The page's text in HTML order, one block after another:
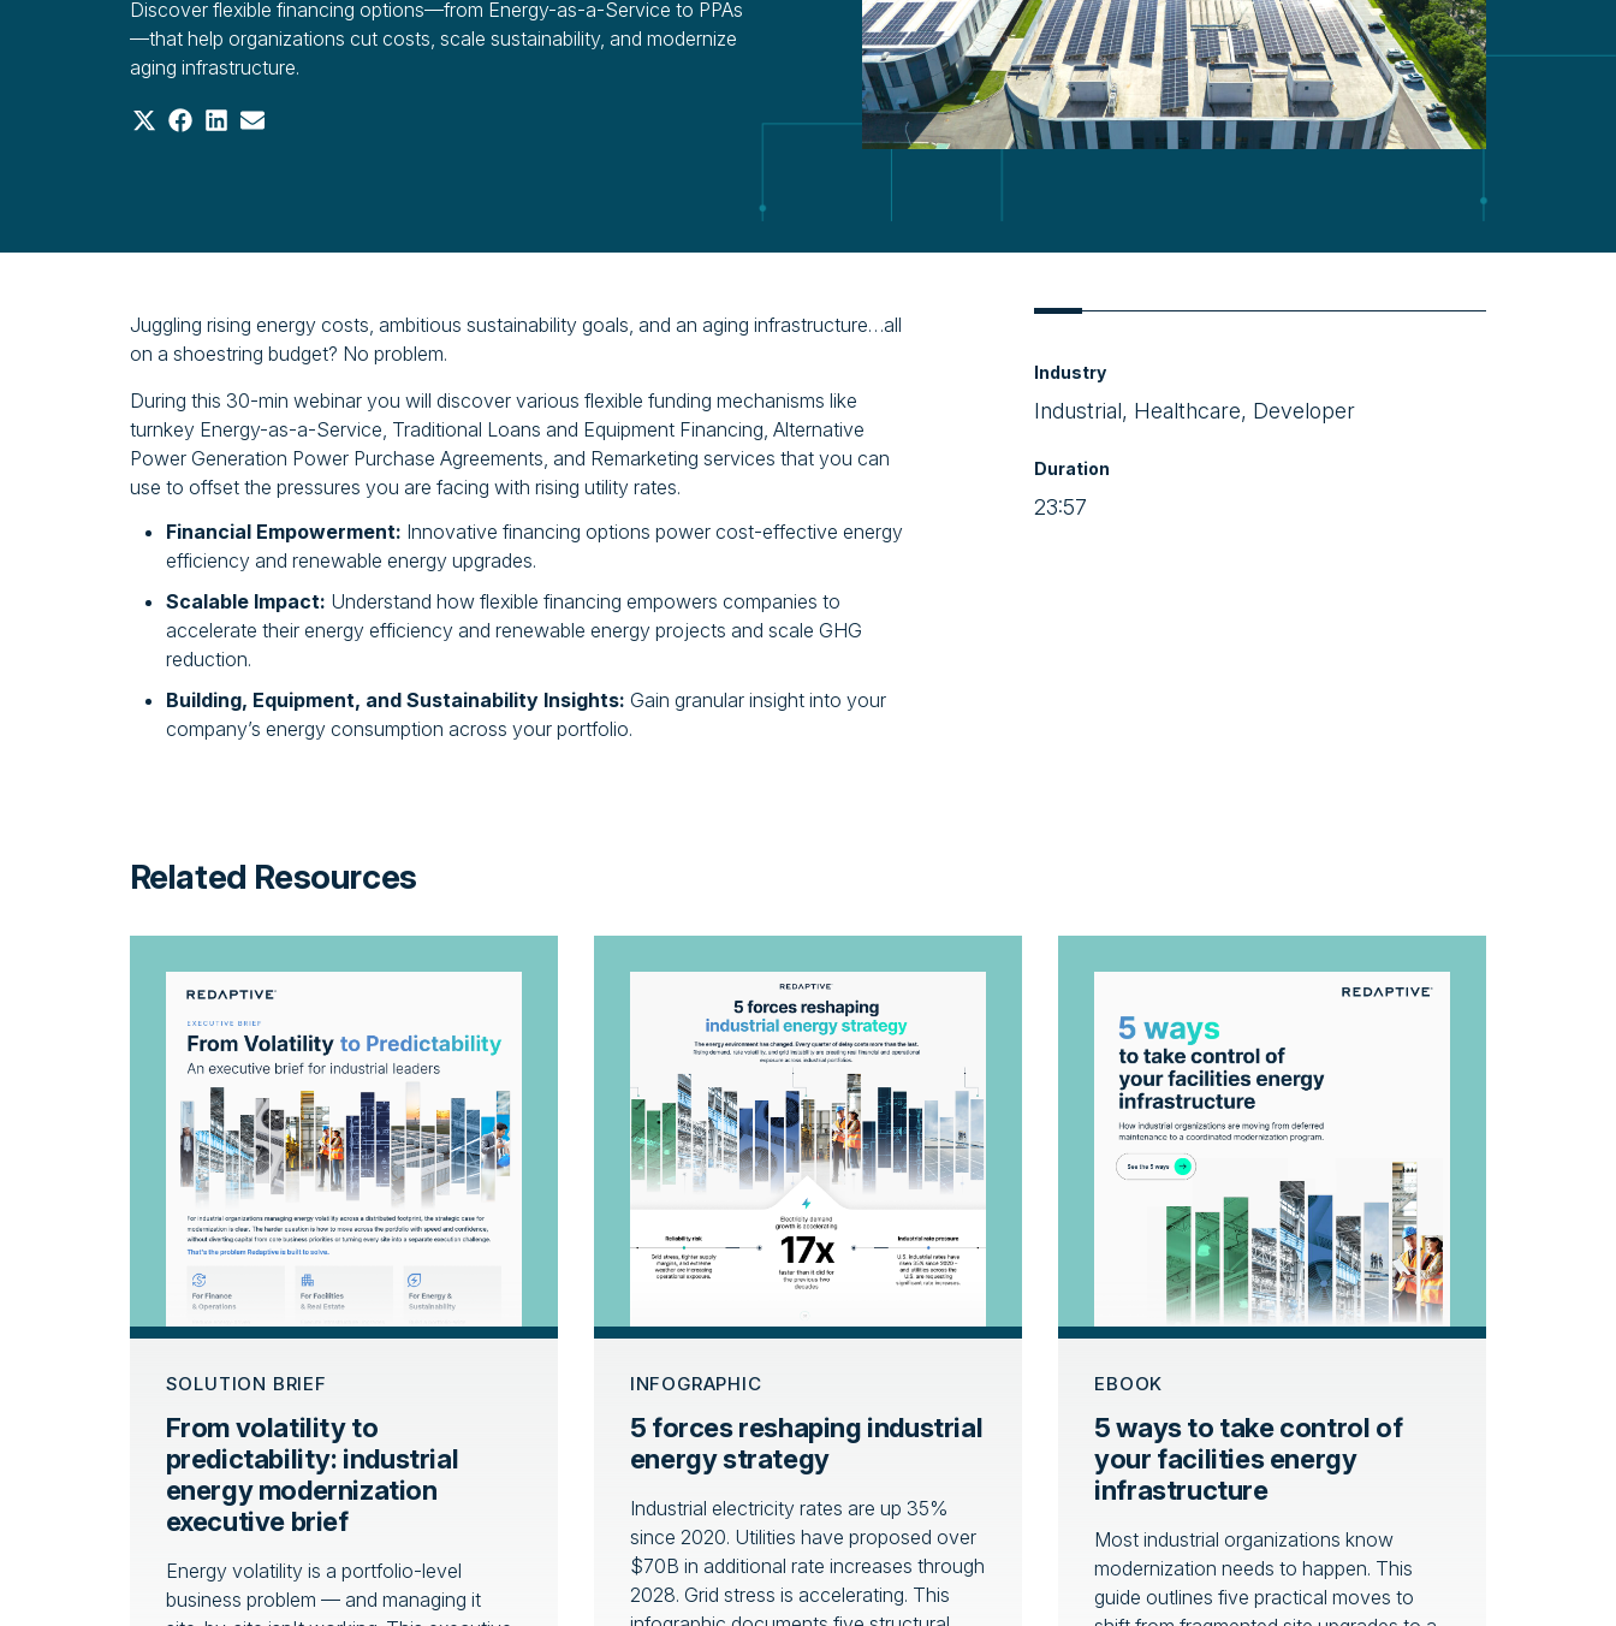
Discover flexible financing options—from Energy-as-a-Service to PPAs
—that help organizations cut costs, scale sustainability, and modernize
aging infrastructure.
Share
on
Share
on
Share
on
Share
on
Video
Juggling rising energy costs, ambitious sustainability goals, and an aging infrastructure…all
on a shoestring budget? No problem.
During this 30-min webinar you will discover various flexible funding mechanisms like
turnkey Energy-as-a-Service, Traditional Loans and Equipment Financing, Alternative
Power Generation Power Purchase Agreements, and Remarketing services that you can
use to offset the pressures you are facing with rising utility rates.
Financial Empowerment: Innovative financing options power cost-effective energy
efficiency and renewable energy upgrades.
Scalable Impact: Understand how flexible financing empowers companies to
accelerate their energy efficiency and renewable energy projects and scale GHG
reduction.
Building, Equipment, and Sustainability Insights: Gain granular insight into your
company’s energy consumption across your portfolio.
Industry
Industrial, Healthcare, Developer
Duration
23:57
Related Resources
SOLUTION BRIEF
From volatility to
predictability: industrial
energy modernization
executive brief
Energy volatility is a portfolio-level
business problem — and managing it
INFOGRAPHIC
5 forces reshaping industrial
energy strategy
Industrial electricity rates are up 35%
since 2020. Utilities have proposed over
$70B in additional rate increases through
2028. Grid stress is accelerating. This
EBOOK
5 ways to take control of
your facilities energy
infrastructure
Most industrial organizations know
modernization needs to happen. This
guide outlines five practical moves to